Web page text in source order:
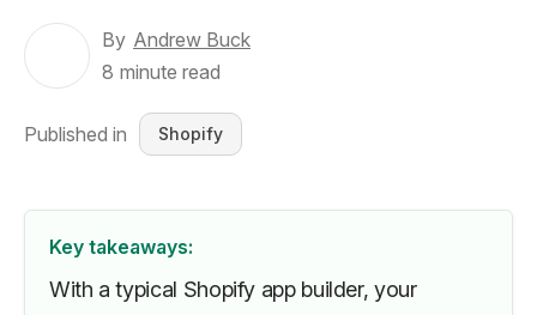
By Andrew Buck
8 minute read
Published in Shopify
Key takeaways:
With a typical Shopify app builder, your